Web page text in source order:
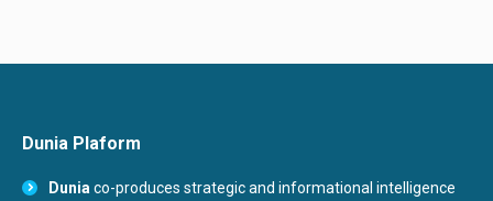
Dunia Plaform
Dunia co-produces strategic and informational intelligence